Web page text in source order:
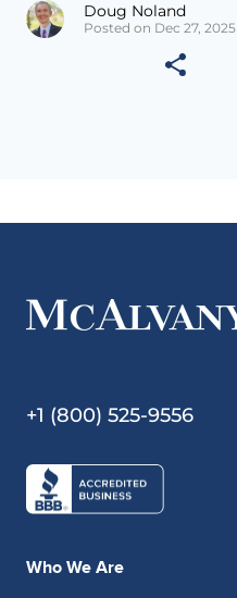
Doug Noland
Posted on Dec 27, 2025
+1 (800) 525-9556
Who We Are